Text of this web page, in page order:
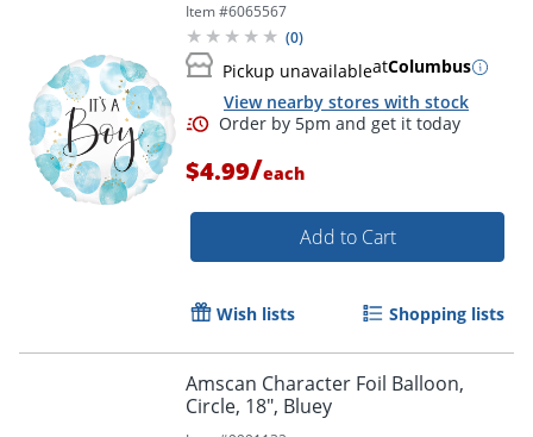
Order by 5pm and get it
Item #6065567
(0)
Pickup unavailableatColumbus
View nearby stores with stock
$4.99/each
Add to Cart
Wish lists Shopping lists
Amscan Character Foil Balloon,
Circle, 18", Bluey